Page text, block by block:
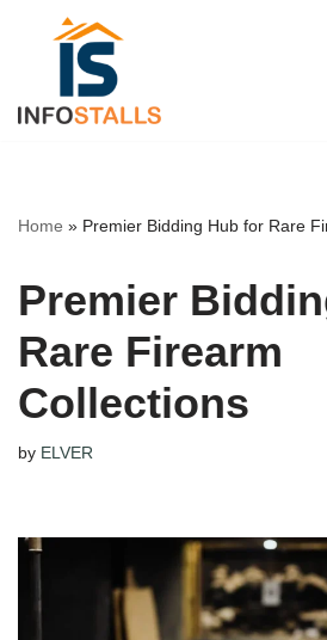
content
Home » Premier Bidding Hub for Rare
Premier
Rare Firearm
Collections
by ELVER